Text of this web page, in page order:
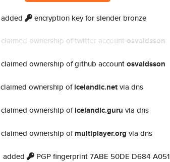
added encryption key for slender bronze
claimed ownership of twitter accountosvaldsson
claimed ownership of github accountosvaldsson
claimed ownership oficelandic.netvia dns
claimed ownership oficelandic.guru via dns
claimed ownership ofmultiplayer.org via dns
added PGP fingerprint 7ABE 50DE D684 A051